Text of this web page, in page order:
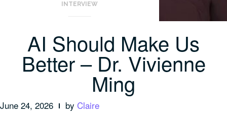
INTERVIEW
AI Should Make Us
Better – Dr. Vivienne
Ming
June 24, 2026 by Claire